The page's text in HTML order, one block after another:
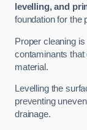
levelling, and
foundation for the
Proper cleaning
contaminants that
material.
Levelling the
preventing
drainage.